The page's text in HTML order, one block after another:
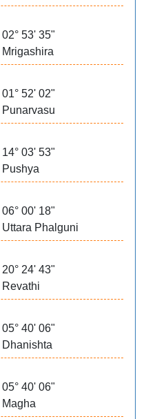
02° 53' 35"
Mrigashira
01° 52' 02"
Punarvasu
14° 03' 53"
Pushya
06° 00' 18"
Uttara Phalguni
20° 24' 43"
Revathi
05° 40' 06"
Dhanishta
05° 40' 06"
Magha